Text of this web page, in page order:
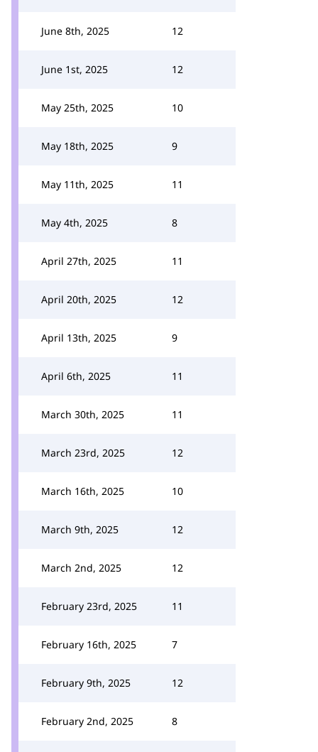
June 8th, 2025 12
June 1st, 2025 12
May 25th, 2025 10
May 18th, 2025 9
May 11th, 2025 11
May 4th, 2025 8
April 27th, 2025 11
April 20th, 2025 12
April 13th, 2025 9
April 6th, 2025 11
March 30th, 2025 11
March 23rd, 2025 12
March 16th, 2025 10
March 9th, 2025 12
March 2nd, 2025 12
February 23rd, 2025 11
February 16th, 2025 7
February 9th, 2025 12
February 2nd, 2025 8